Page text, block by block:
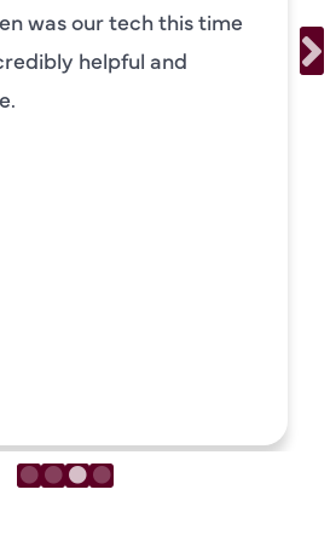
personality and very
recommend!